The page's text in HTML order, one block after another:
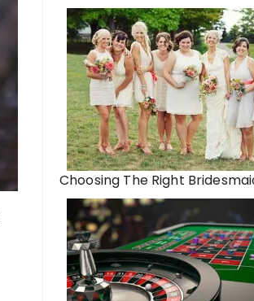
Choosing The Right